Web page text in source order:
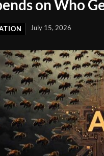
on Who
July 15, 2026